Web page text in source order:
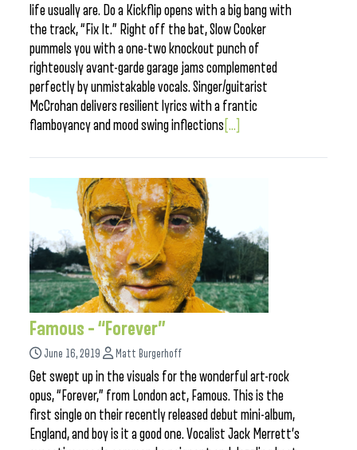
life usually are. Do a Kickflip opens with a big bang with
the track, “Fix It.” Right off the bat, Slow Cooker
pummels you with a one-two knockout punch of
righteously avant-garde garage jams complemented
perfectly by unmistakable vocals. Singer/guitarist
McCrohan delivers resilient lyrics with a frantic
flamboyancy and mood swing inflections [...]
Famous – “Forever”
June 16, 2019 Matt Burgerhoff
Get swept up in the visuals for the wonderful art-rock
opus, “Forever,” from London act, Famous. This is the
first single on their recently released debut mini-album,
England, and boy is it a good one. Vocalist Jack Merrett’s